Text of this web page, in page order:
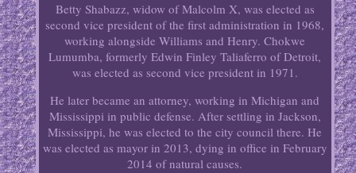
Betty Shabazz, widow of Malcolm X, was elected as
second vice president of the first administration in 1968,
working alongside Williams and Henry. Chokwe
Lumumba, formerly Edwin Finley Taliaferro of Detroit,
was elected as second vice president in 1971.
He later became an attorney, working in Michigan and
Mississippi in public defense. After settling in Jackson,
Mississippi, he was elected to the city council there. He
was elected as mayor in 2013, dying in office in February
2014 of natural causes.